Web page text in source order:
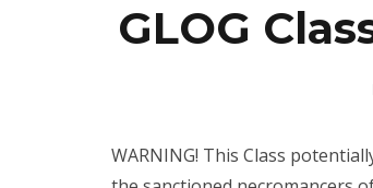
GLOG
WARNING! This Class